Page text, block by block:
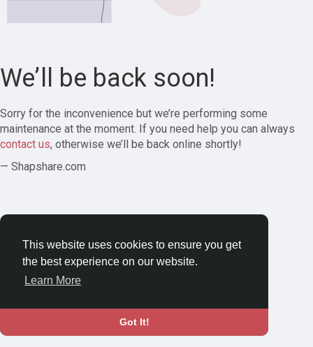
This website uses cookies to ensure you get
the best experience on our website.
Learn More
Got It!
We’ll be back soon!
Sorry for the inconvenience but we’re performing some
maintenance at the moment. If you need help you can always
contact us, otherwise we’ll be back online shortly!
— Shapshare.com